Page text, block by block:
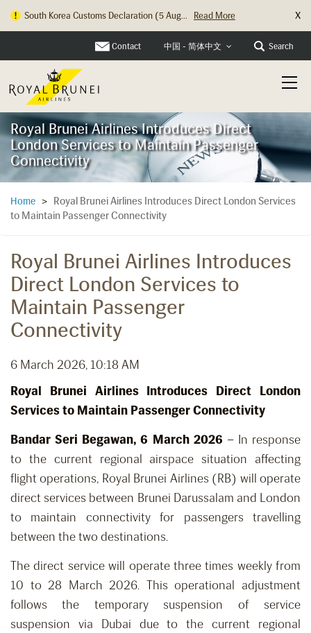
South Korea Customs Declaration (5 Aug...
Read More
X
Contact 中国 - 简体中文 Search
Royal Brunei Airlines Introduces Direct
London Services to Maintain Passenger
Connectivity
Home >
Royal Brunei Airlines Introduces Direct London Services
to Maintain Passenger Connectivity
Royal Brunei Airlines Introduces
Direct London Services to
Maintain Passenger
Connectivity
6 March 2026, 10:18 AM
Royal Brunei Airlines Introduces Direct London
Services to Maintain Passenger Connectivity
Bandar Seri Begawan, 6 March 2026 – In response
to the current regional airspace situation affecting
flight operations, Royal Brunei Airlines (RB) will operate
direct services between Brunei Darussalam and London
to maintain connectivity for passengers travelling
between the two destinations.
The direct service will operate three times weekly from
10 to 28 March 2026. This operational adjustment
follows the temporary suspension of service
suspension via Dubai due to the current regional